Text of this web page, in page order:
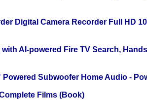
Digital Camera Recorder Full HD
AI-powered Fire TV Search,
Powered Subwoofer Home Audio -
Films (Book)